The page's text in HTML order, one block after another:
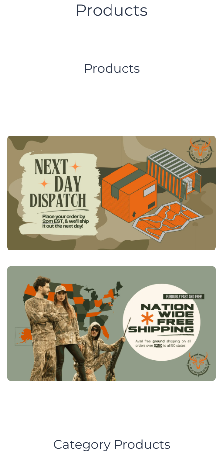
Products
Products
Category Products